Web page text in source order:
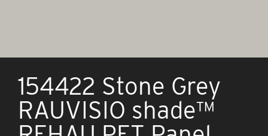
154422 Stone Grey
RAUVISIO shade™